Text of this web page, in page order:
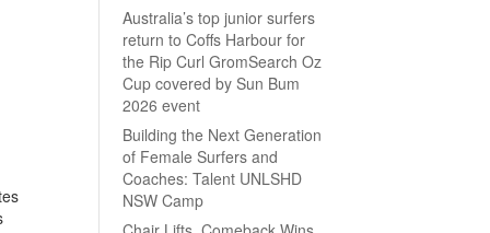
Australia’s top junior surfers
return to Coffs Harbour for
the Rip Curl GromSearch Oz
Cup covered by Sun Bum
2026 event
Building the Next Generation
of Female Surfers and
Coaches: Talent UNLSHD
NSW Camp